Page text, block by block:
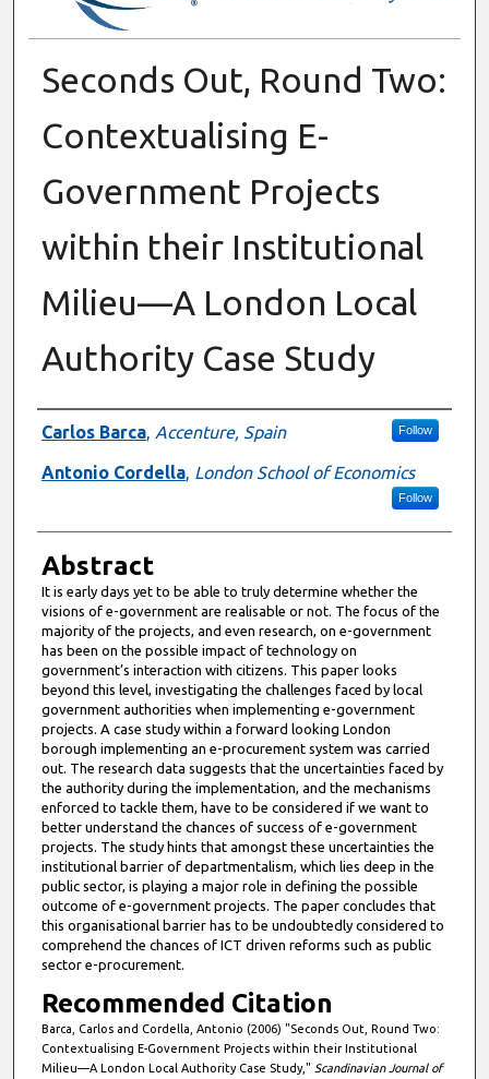
Seconds Out, Round Two:
Contextualising E-
Government Projects
within their Institutional
Milieu—A London Local
Authority Case Study
Authors
Carlos Barca, Accenture, Spain Follow
Antonio Cordella, London School of Economics
Follow
Abstract
It is early days yet to be able to truly determine whether the
visions of e-government are realisable or not. The focus of the
majority of the projects, and even research, on e-government
has been on the possible impact of technology on
government’s interaction with citizens. This paper looks
beyond this level, investigating the challenges faced by local
government authorities when implementing e-government
projects. A case study within a forward looking London
borough implementing an e-procurement system was carried
out. The research data suggests that the uncertainties faced by
the authority during the implementation, and the mechanisms
enforced to tackle them, have to be considered if we want to
better understand the chances of success of e-government
projects. The study hints that amongst these uncertainties the
institutional barrier of departmentalism, which lies deep in the
public sector, is playing a major role in defining the possible
outcome of e-government projects. The paper concludes that
this organisational barrier has to be undoubtedly considered to
comprehend the chances of ICT driven reforms such as public
sector e-procurement.
Recommended Citation
Barca, Carlos and Cordella, Antonio (2006) "Seconds Out, Round Two:
Contextualising E-Government Projects within their Institutional
Milieu—A London Local Authority Case Study," Scandinavian Journal of